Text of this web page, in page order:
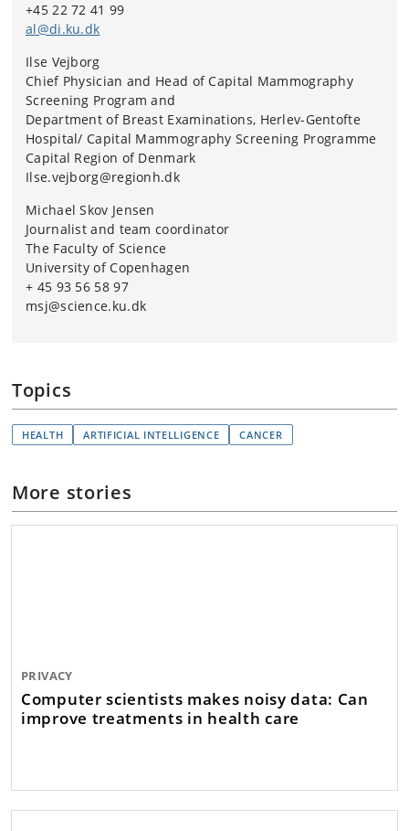
+45 22 72 41 99
al@di.ku.dk
Ilse Vejborg
Chief Physician and Head of Capital Mammography
Screening Program and
Department of Breast Examinations, Herlev-Gentofte
Hospital/ Capital Mammography Screening Programme
Capital Region of Denmark
Ilse.vejborg@regionh.dk
Michael Skov Jensen
Journalist and team coordinator
The Faculty of Science
University of Copenhagen
+ 45 93 56 58 97
msj@science.ku.dk
Topics
HEALTH ARTIFICIAL INTELLIGENCE CANCER
More stories
PRIVACY
Computer scientists makes noisy data: Can
improve treatments in health care